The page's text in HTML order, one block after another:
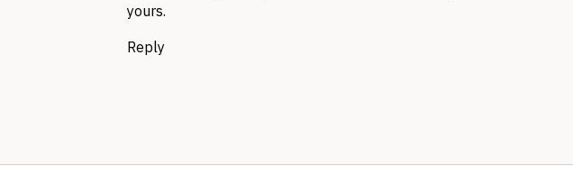
yours.
Reply